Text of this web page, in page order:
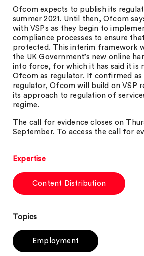
Ofcom expects to publish its
summer 2021. Until then, Ofcom
with VSPs as they begin to
compliance processes to ensure
protected. This interim framework
the UK Government’s new online
into force, for which it has said it is
Ofcom as regulator. If confirmed as
regulator, Ofcom will build on VSP
its approach to regulation of
regime.
The call for evidence closes on
September. To access the call for
Expertise
Content Distribution
Topics
Employment